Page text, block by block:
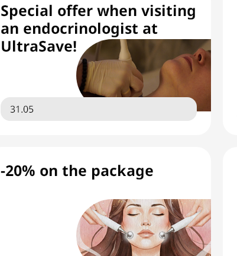
Special offer when visiting
an endocrinologist at
UltraSave!
31.05
-20% on the package